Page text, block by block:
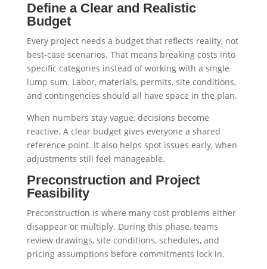
Define a Clear and Realistic
Budget
Every project needs a budget that reflects reality, not
best-case scenarios. That means breaking costs into
specific categories instead of working with a single
lump sum. Labor, materials, permits, site conditions,
and contingencies should all have space in the plan.
When numbers stay vague, decisions become
reactive. A clear budget gives everyone a shared
reference point. It also helps spot issues early, when
adjustments still feel manageable.
Preconstruction and Project
Feasibility
Preconstruction is where many cost problems either
disappear or multiply. During this phase, teams
review drawings, site conditions, schedules, and
pricing assumptions before commitments lock in.